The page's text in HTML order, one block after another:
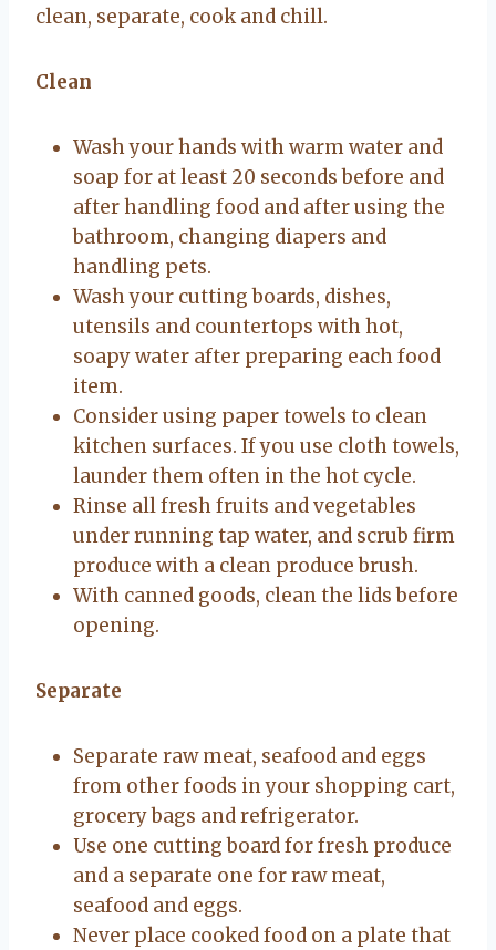
clean, separate, cook and chill.
Clean
Wash your hands with warm water and
soap for at least 20 seconds before and
after handling food and after using the
bathroom, changing diapers and
handling pets.
Wash your cutting boards, dishes,
utensils and countertops with hot,
soapy water after preparing each food
item.
Consider using paper towels to clean
kitchen surfaces. If you use cloth towels,
launder them often in the hot cycle.
Rinse all fresh fruits and vegetables
under running tap water, and scrub firm
produce with a clean produce brush.
With canned goods, clean the lids before
opening.
Separate
Separate raw meat, seafood and eggs
from other foods in your shopping cart,
grocery bags and refrigerator.
Use one cutting board for fresh produce
and a separate one for raw meat,
seafood and eggs.
Never place cooked food on a plate that